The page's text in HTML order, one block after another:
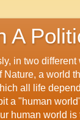
A
in two different
Nature, a world
all life
a "human
human world is